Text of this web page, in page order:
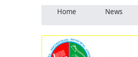
Home News